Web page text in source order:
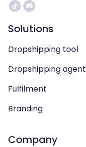
Solutions
Dropshipping tool
Dropshipping agent
Fulfilment
Branding
Company